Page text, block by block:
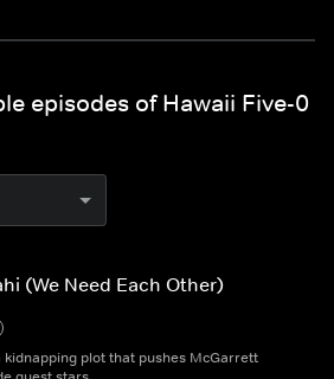
episodes of Hawaii Five-0
(We Need Each Other)
kidnapping plot that pushes McGarrett